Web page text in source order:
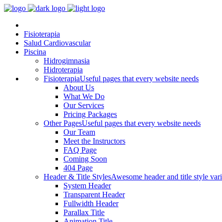
Fisioterapia
Salud Cardiovascular
Piscina
Hidrogimnasia
Hidroterapia
FisioterapiaUseful pages that every website needs
About Us
What We Do
Our Services
Pricing Packages
Other PagesUseful pages that every website needs
Our Team
Meet the Instructors
FAQ Page
Coming Soon
404 Page
Header & Title StylesAwesome header and title style
System Header
Transparent Header
Fullwidth Header
Parallax Title